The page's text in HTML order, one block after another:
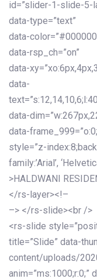
id=”slider-1-slide-5-
data-type=”text”
data-
data-rsp_ch=”on”
data-
data-
data-
data-
style=”z-
family:’Arial’,
>HALDWANI
</rs-layer><!–
–> </rs-slide><br />
<rs-slide
title=”Slide” data-
content/uploads/
anim=”ms:1000;r:0;”